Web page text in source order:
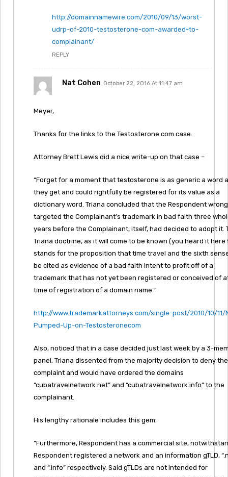
http://domainnamewire.com/2010/09/13/worst-
udrp-of-2010-testosterone-com-awarded-to-
complainant/
REPLY
Nat Cohen October 22, 2016 At 11:47 am
Meyer,
Thanks for the links to the Testosterone.com case.
Attorney Brett Lewis did a nice write-up on that case –
“Forget for a moment that testosterone is as generic a word
they get and could rightfully be registered for its value as a
dictionary word. Triana concluded that the Respondent
targeted the Complainant’s trademark in bad faith three
years before the Complainant, itself, had decided to adopt it.
Triana doctrine, as it will come to be known (you heard it here
stands for the proposition that time travel and the sixth
be cited as evidence of a bad faith intent to profit off of a
trademark that has not yet been registered or conceived of
time of registration of a domain name.”
http://www.trademarkattorneys.com/single-post/2010/10/11/
Pumped-Up-on-Testosteronecom
Also, noticed that in a case decided just last week by a 3-
panel, Triana dissented from the majority decision to deny the
complaint and would have ordered the domains
“cubatravelnetwork.net” and “cubatravelnetwork.info” to the
complainant.
His lengthy rationale includes this gem:
“Furthermore, Respondent has a commercial site,
Respondent registered a network and an information gTLD,
and “.info” respectively. Said gTLDs are not intended for